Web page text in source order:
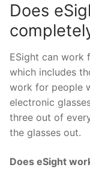
Does
ESight can work
which includes
work for people
electronic
three out of
the glasses out.
Does eSight